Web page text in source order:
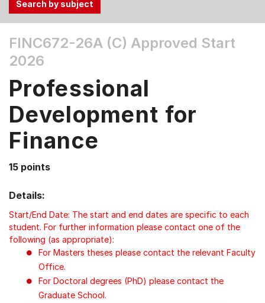
the
Tab
Up,
Down
arrow
keys
select
menu
items.
FINC672-26A (C) Approved Start
2026
Professional
Development for
Finance
15 points
Details:
Start/End Date: The start and end dates are specific to each
student. For further information please contact one of the
following (as appropriate):
For Masters theses please contact the relevant Faculty
Office.
For Doctoral degrees (PhD) please contact the
Graduate School.